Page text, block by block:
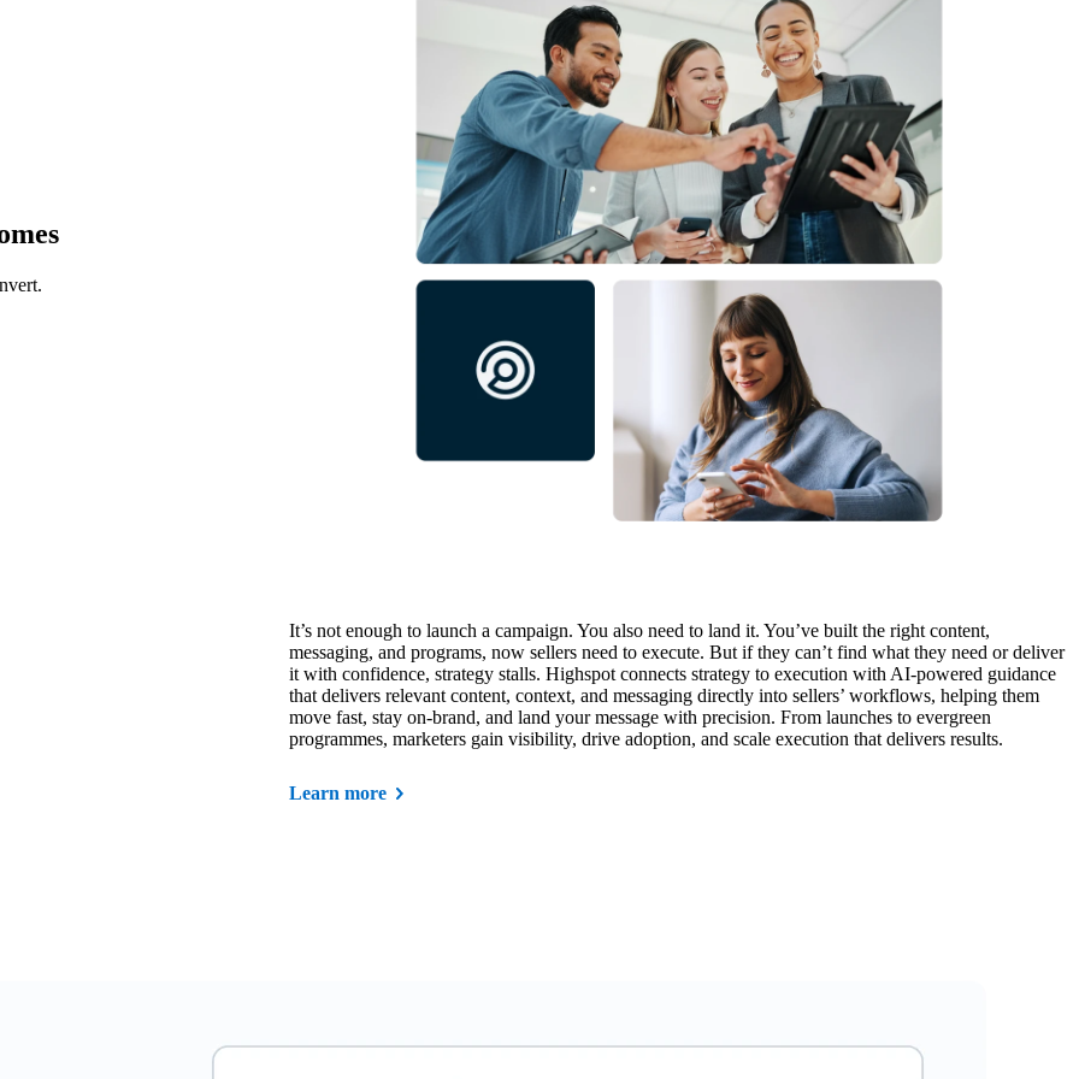
It’s not enough to launch a campaign. You also need to land it. You’ve built the right content,
messaging, and programs, now sellers need to execute. But if they can’t find what they need or deliver
it with confidence, strategy stalls. Highspot connects strategy to execution with AI-powered guidance
that delivers relevant content, context, and messaging directly into sellers’ workflows, helping them
move fast, stay on-brand, and land your message with precision. From launches to evergreen
programmes, marketers gain visibility, drive adoption, and scale execution that delivers results.
Learn more